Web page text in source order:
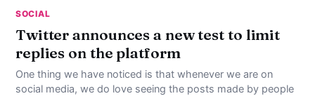
BUSINESS
SOCIAL
HOW-TO
SOCIAL
Twitter announces a new test to limit
replies on the platform
One thing we have noticed is that whenever we are on
social media, we do love seeing the posts made by people